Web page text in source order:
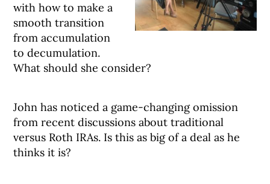
with how to make a
smooth transition
from accumulation
to decumulation.
What should she consider?
John has noticed a game-changing omission
from recent discussions about traditional
versus Roth IRAs. Is this as big of a deal as he
thinks it is?